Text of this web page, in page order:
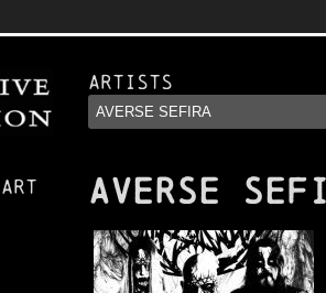
Artists
AVERSE